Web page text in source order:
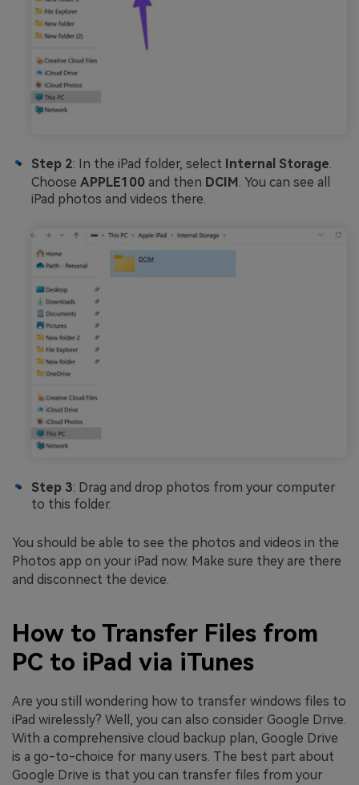
Step 2: In the iPad folder, select Internal Storage.
Choose APPLE100 and then DCIM . You can see all
iPad photos and videos there.
Step 3: Drag and drop photos from your computer
to this folder.
You should be able to see the photos and videos in the
Photos app on your iPad now. Make sure they are there
and disconnect the device.
How to Transfer Files from
PC to iPad via iTunes
Are you still wondering how to transfer windows files to
iPad wirelessly? Well, you can also consider Google Drive.
With a comprehensive cloud backup plan, Google Drive
is a go-to-choice for many users. The best part about
Google Drive is that you can transfer files from your